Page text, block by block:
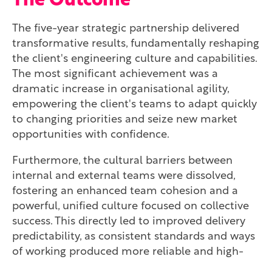
The five-year strategic partnership delivered
transformative results, fundamentally reshaping
the client's engineering culture and capabilities.
The most significant achievement was a
dramatic increase in organisational agility,
empowering the client's teams to adapt quickly
to changing priorities and seize new market
opportunities with confidence.
Furthermore, the cultural barriers between
internal and external teams were dissolved,
fostering an enhanced team cohesion and a
powerful, unified culture focused on collective
success. This directly led to improved delivery
predictability, as consistent standards and ways
of working produced more reliable and high-